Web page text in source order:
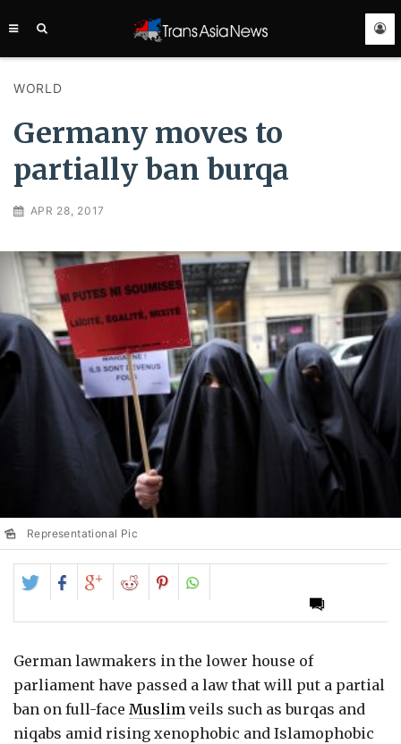
WORLD
Germany moves to
partially ban burqa
APR 28, 2017
Representational Pic
Share
on
Twitter
Share
on
Facebook
Share
on
Google+
Share
on
Reddit
Share
on
Pinterest
German lawmakers in the lower house of
parliament have passed a law that will put a partial
ban on full-face Muslim veils such as burqas and
niqabs amid rising xenophobic and Islamophobic
ASIA
SERVICE